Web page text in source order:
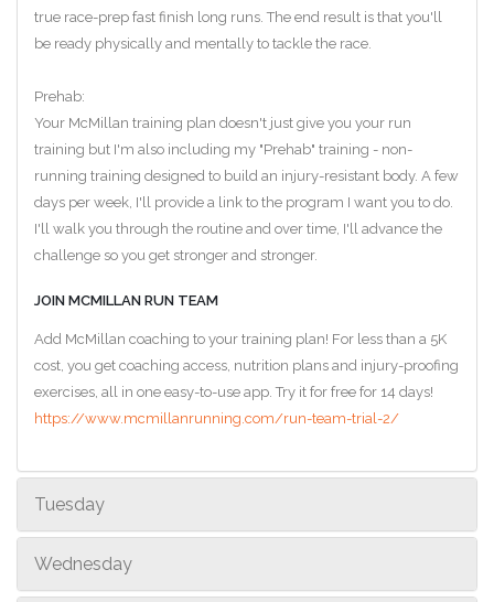
true race-prep fast finish long runs. The end result is that you'll
be ready physically and mentally to tackle the race.
Prehab:
Your McMillan training plan doesn't just give you your run
training but I'm also including my "Prehab" training - non-
running training designed to build an injury-resistant body. A few
days per week, I'll provide a link to the program I want you to do.
I'll walk you through the routine and over time, I'll advance the
challenge so you get stronger and stronger.
JOIN MCMILLAN RUN TEAM
Add McMillan coaching to your training plan! For less than a 5K
cost, you get coaching access, nutrition plans and injury-proofing
exercises, all in one easy-to-use app. Try it for free for 14 days!
https://www.mcmillanrunning.com/run-team-trial-2/
Tuesday
Wednesday